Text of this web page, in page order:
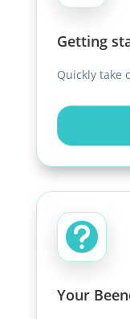
Getting
Quickly take

Your